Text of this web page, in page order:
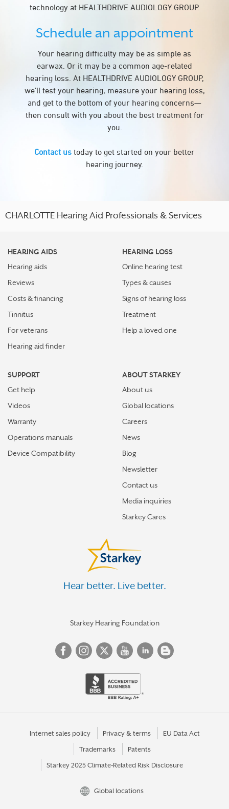
technology at HEALTHDRIVE AUDIOLOGY GROUP.
Schedule an appointment
Your hearing difficulty may be as simple as
earwax. Or it may be a common age-related
hearing loss. At HEALTHDRIVE AUDIOLOGY GROUP,
we’ll test your hearing, measure your hearing loss,
and get to the bottom of your hearing concerns—
then consult with you about the best treatment for
you.
Contact us today to get started on your better
hearing journey.
CHARLOTTE Hearing Aid Professionals & Services
HEARING AIDS
Hearing aids
Reviews
Costs & financing
Tinnitus
For veterans
Hearing aid finder
HEARING LOSS
Online hearing test
Types & causes
Signs of hearing loss
Treatment
Help a loved one
SUPPORT
Get help
Videos
Warranty
Operations manuals
Device Compatibility
ABOUT STARKEY
About us
Global locations
Careers
News
Blog
Newsletter
Contact us
Media inquiries
Starkey Cares
Hear better. Live better.
Starkey Hearing Foundation
Internet sales policy Privacy & terms EU Data Act
Trademarks Patents
Starkey 2025 Climate-Related Risk Disclosure
Global locations